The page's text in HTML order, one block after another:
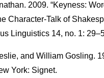
2009. “Keyness:
Character-Talk of
Linguistics 14, no. 1:
and William Gosling.
York: Signet.